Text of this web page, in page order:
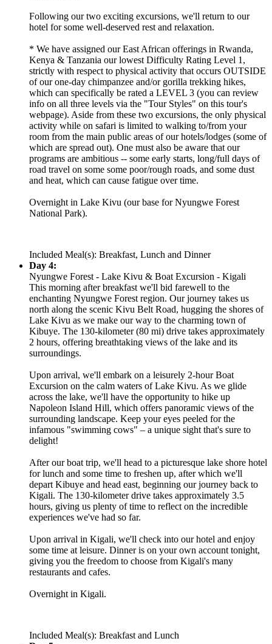
Following our two exciting excursions, we'll return to our
hotel for some well-deserved rest and relaxation.
* We have assigned our East African offerings in Rwanda,
Kenya & Tanzania our lowest Difficulty Rating Level 1,
strictly with respect to physical activity that occurs OUTSIDE
of our one-day chimpanzee and/or gorilla trekking hikes,
which can specifically be rated a LEVEL 3 (you can review
info on all three levels via the "Tour Styles" on this tour's
webpage). Aside from these two excursions, the only physical
activity while on safari is limited to walking to/from your
room from the main public areas of our hotels/lodges (some of
which are spread out). One must also be aware that our
programs are ambitious -- some early starts, long/full days of
road travel on some some poor/rough roads, and some dust
and heat, which can cause fatigue over time.
Overnight in Lake Kivu (our base for Nyungwe Forest
National Park).
Included Meal(s): Breakfast, Lunch and Dinner
Day 4:
Nyungwe Forest - Lake Kivu & Boat Excursion - Kigali
This morning after breakfast we'll bid farewell to the
enchanting Nyungwe Forest region. Our journey takes us
north along the scenic Kivu Belt Road, hugging the shores of
Lake Kivu as we make our way to the charming town of
Kibuye. The 130-kilometer (80 mi) drive takes approximately
2 hours, offering breathtaking views of the lake and its
surroundings.
Upon arrival, we'll embark on a leisurely 2-hour Boat
Excursion on the calm waters of Lake Kivu. As we glide
across the lake, we'll have the opportunity to hike up
Napoleon Island Hill, which offers panoramic views of the
surrounding landscape. Keep your eyes peeled for the
infamous "swimming cows" – a unique sight that's sure to
delight!
After our boat trip, we'll head to a picturesque lake shore hotel
for lunch and some time to freshen up, after which we'll
depart Kibuye and head east, beginning our journey back to
Kigali. The 130-kilometer drive takes approximately 3.5
hours, giving us plenty of time to reflect on the incredible
experiences we've had so far.
Upon arrival in Kigali, we'll check into our hotel and enjoy
some time at leisure. Dinner is on your own account tonight,
giving you the freedom to choose from Kigali's many
restaurants and cafes.
Overnight in Kigali.
Included Meal(s): Breakfast and Lunch